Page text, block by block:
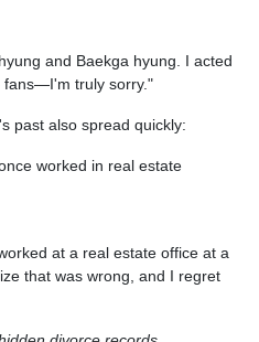
and Baekga hyung. I acted
fans—I'm truly sorry."
past also spread quickly:
worked in real estate
at a real estate office at a
that was wrong, and I regret